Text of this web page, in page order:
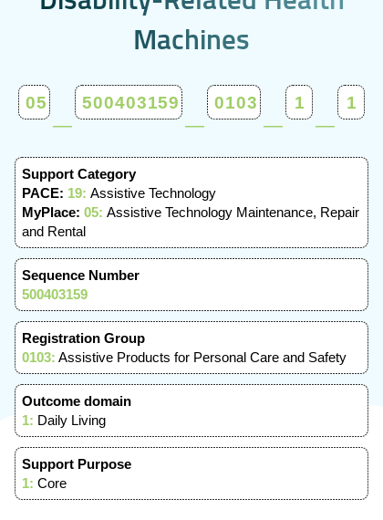
Machines
05 500403159 0103 1 1
Support Category
PACE: 19: Assistive Technology
MyPlace: 05: Assistive Technology Maintenance, Repair
and Rental
Sequence Number
500403159
Registration Group
0103: Assistive Products for Personal Care and Safety
Outcome domain
1: Daily Living
Support Purpose
1: Core